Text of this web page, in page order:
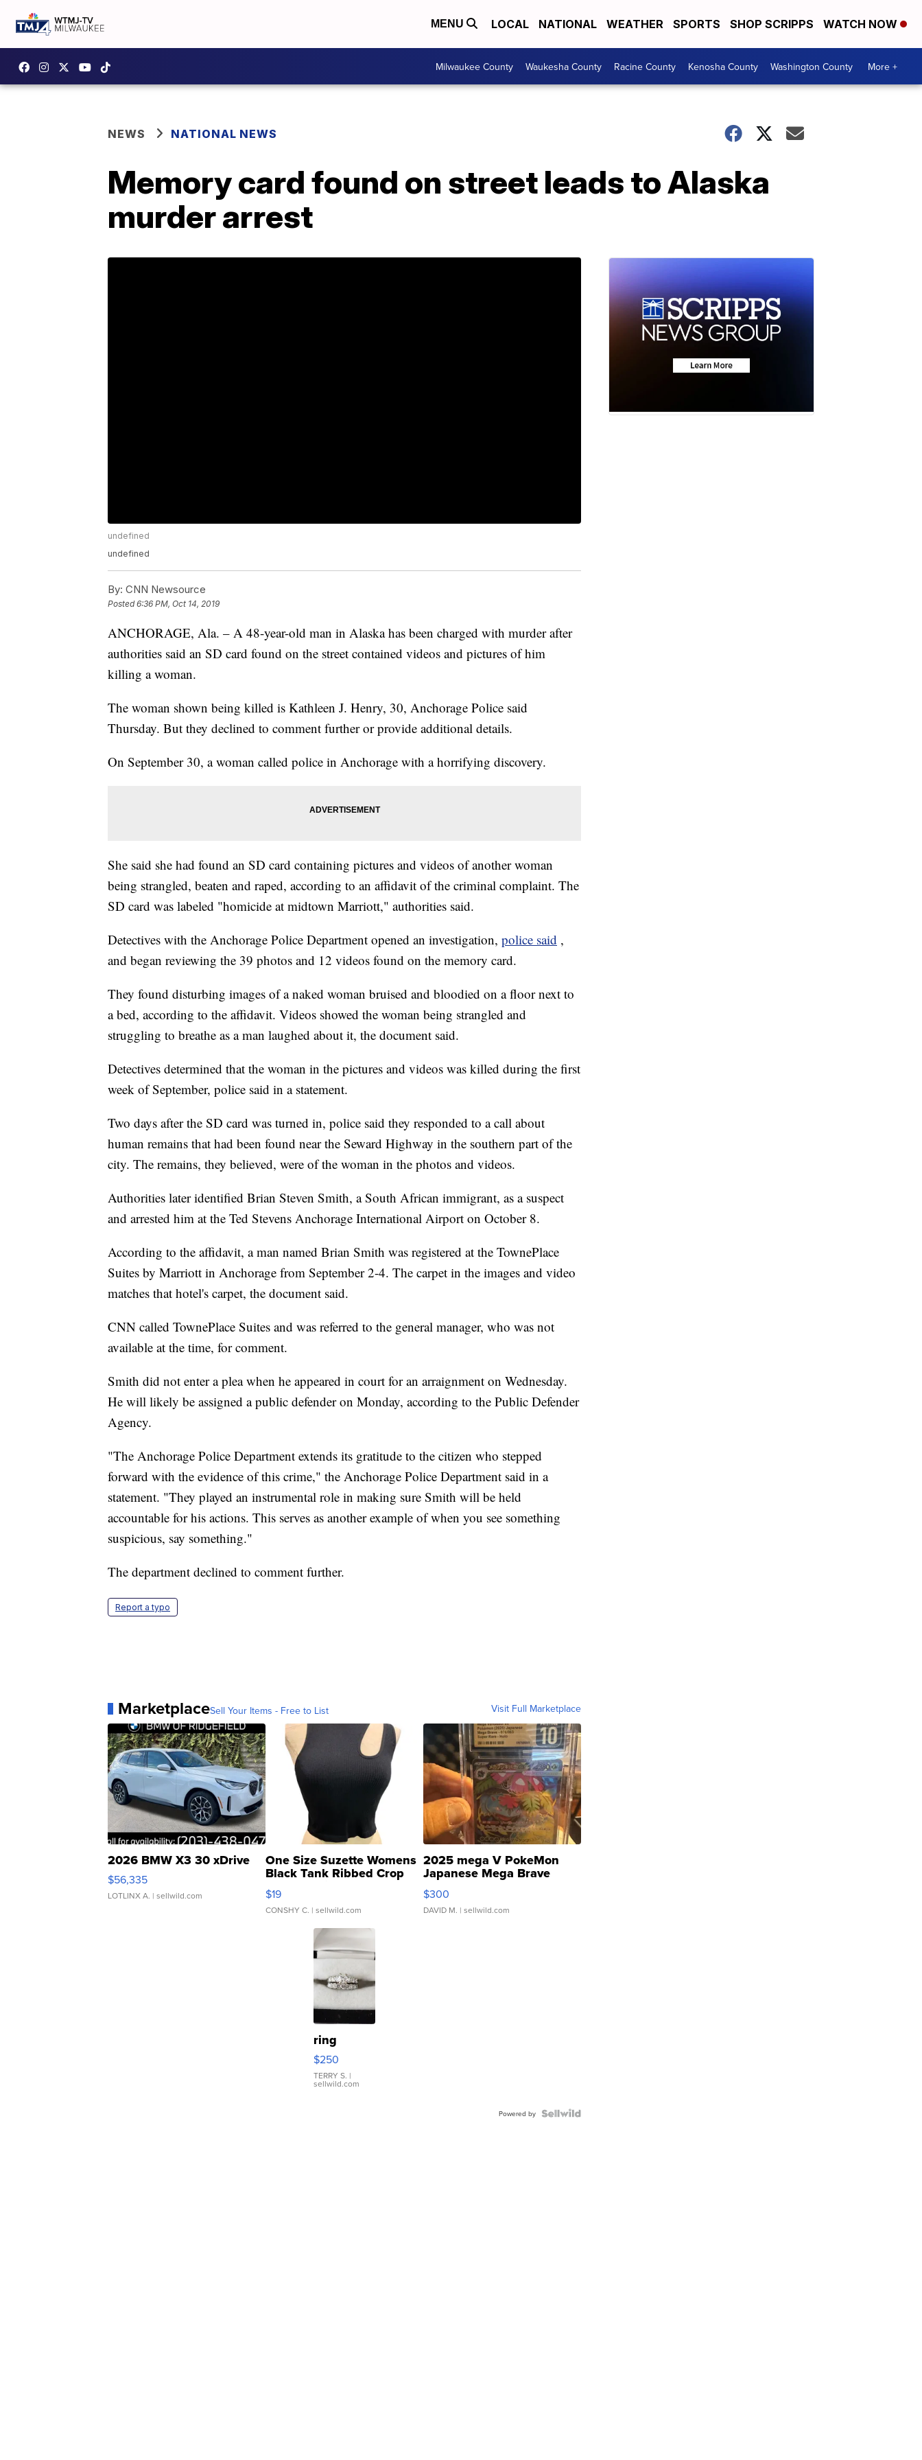
MENU LOCAL NATIONAL WEATHER SPORTS SHOP SCRIPPS WATCH NOW
Milwaukee County Waukesha County Racine County Kenosha County Washington County More +
NEWS NATIONAL NEWS
Memory card found on street leads to Alaska
murder arrest
undefined
undefined
By: CNN Newsource
Posted6:36 PM, Oct 14, 2019
ANCHORAGE, Ala. – A 48-year-old man in Alaska has been charged with murder after
authorities said an SD card found on the street contained videos and pictures of him
killing a woman.
The woman shown being killed is Kathleen J. Henry, 30, Anchorage Police said
Thursday. But they declined to comment further or provide additional details.
On September 30, a woman called police in Anchorage with a horrifying discovery.
She said she had found an SD card containing pictures and videos of another woman
being strangled, beaten and raped, according to an affidavit of the criminal complaint. The
SD card was labeled "homicide at midtown Marriott," authorities said.
Detectives with the Anchorage Police Department opened an investigation, police said ,
and began reviewing the 39 photos and 12 videos found on the memory card.
They found disturbing images of a naked woman bruised and bloodied on a floor next to
a bed, according to the affidavit. Videos showed the woman being strangled and
struggling to breathe as a man laughed about it, the document said.
Detectives determined that the woman in the pictures and videos was killed during the first
week of September, police said in a statement.
Two days after the SD card was turned in, police said they responded to a call about
human remains that had been found near the Seward Highway in the southern part of the
city. The remains, they believed, were of the woman in the photos and videos.
Authorities later identified Brian Steven Smith, a South African immigrant, as a suspect
and arrested him at the Ted Stevens Anchorage International Airport on October 8.
According to the affidavit, a man named Brian Smith was registered at the TownePlace
Suites by Marriott in Anchorage from September 2-4. The carpet in the images and video
matches that hotel's carpet, the document said.
CNN called TownePlace Suites and was referred to the general manager, who was not
available at the time, for comment.
Smith did not enter a plea when he appeared in court for an arraignment on Wednesday.
He will likely be assigned a public defender on Monday, according to the Public Defender
Agency.
"The Anchorage Police Department extends its gratitude to the citizen who stepped
forward with the evidence of this crime," the Anchorage Police Department said in a
statement. "They played an instrumental role in making sure Smith will be held
accountable for his actions. This serves as another example of when you see something
suspicious, say something."
The department declined to comment further.
Report a typo
MarketplaceSell Your Items - Free to List Visit Full Marketplace
2026 BMW X3 30 xDrive
$56,335
LOTLINX A. | sellwild.com
One Size Suzette Womens
Black Tank Ribbed Crop
Asymmetrical ...
$19
CONSHY C. | sellwild.com
2025 mega V PokeMon
Japanese Mega Brave
076/063 Super Rare H...
$300
DAVID M. | sellwild.com
ring
$250
TERRY S. |
sellwild.com
Powered by